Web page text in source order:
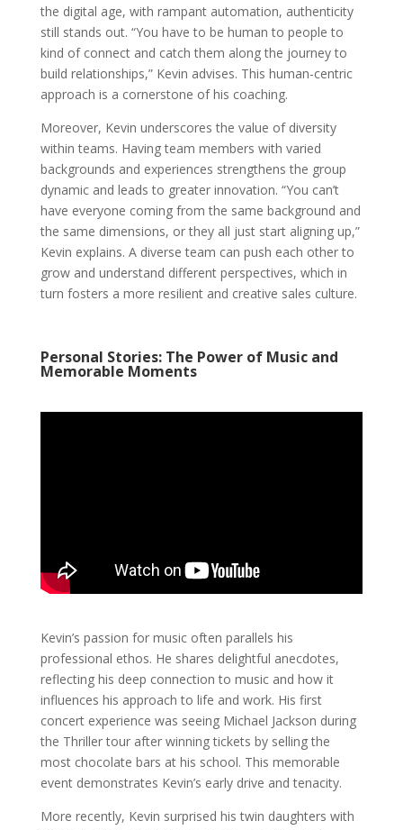
the digital age, with rampant automation, authenticity
still stands out. “You have to be human to people to
kind of connect and catch them along the journey to
build relationships,” Kevin advises. This human-centric
approach is a cornerstone of his coaching.
Moreover, Kevin underscores the value of diversity
within teams. Having team members with varied
backgrounds and experiences strengthens the group
dynamic and leads to greater innovation. “You can’t
have everyone coming from the same background and
the same dimensions, or they all just start aligning up,”
Kevin explains. A diverse team can push each other to
grow and understand different perspectives, which in
turn fosters a more resilient and creative sales culture.
Personal Stories: The Power of Music and
Memorable Moments
Kevin’s passion for music often parallels his
professional ethos. He shares delightful anecdotes,
reflecting his deep connection to music and how it
influences his approach to life and work. His first
concert experience was seeing Michael Jackson during
the Thriller tour after winning tickets by selling the
most chocolate bars at his school. This memorable
event demonstrates Kevin’s early drive and tenacity.
More recently, Kevin surprised his twin daughters with